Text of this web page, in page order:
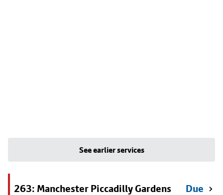
See earlier services
263: Manchester Piccadilly Gardens
Due